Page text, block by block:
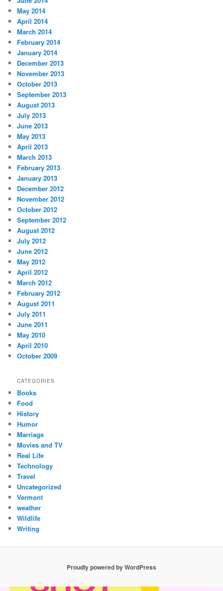
May 2014
April 2014
March 2014
February 2014
January 2014
December 2013
November 2013
October 2013
September 2013
August 2013
July 2013
June 2013
May 2013
April 2013
March 2013
February 2013
January 2013
December 2012
November 2012
October 2012
September 2012
August 2012
July 2012
June 2012
May 2012
April 2012
March 2012
February 2012
August 2011
July 2011
June 2011
May 2010
April 2010
October 2009
CATEGORIES
Books
Food
History
Humor
Marriage
Movies and TV
Real Life
Technology
Travel
Uncategorized
Vermont
weather
Wildlife
Writing
Proudly powered by WordPress